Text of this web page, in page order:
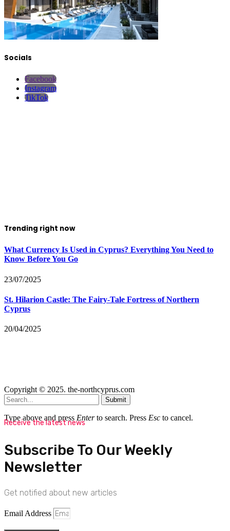
Socials
Facebook
Instagram
TikTok
Trending right now
What Currency Is Used in Cyprus? Everything You Need to
Know Before You Go
23/07/2025
St. Hilarion Castle: The Fairy‑Tale Fortress of Northern
Cyprus
20/04/2025
Copyright © 2025. the-northcyprus.com
Submit
Type above and press Enterto search. Press Esc to cancel.
Receive the latest news
Subscribe To Our Weekly
Newsletter
Get notified about new articles
Email Address